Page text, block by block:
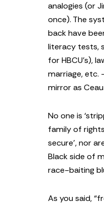
analogies (or
once). The
back have
literacy tests,
for HBCU’s),
marriage, etc.
mirror as
No one is
family of
secure’, nor
Black side of
race-baiting
As you said,